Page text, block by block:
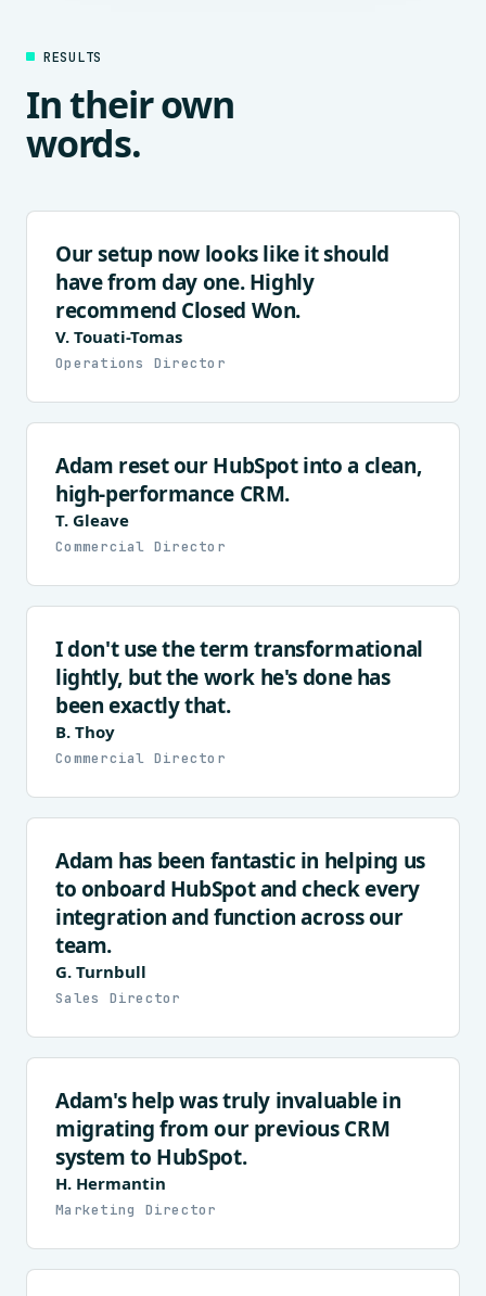
RESULTS
In their own
words.
Our setup now looks like it should
have from day one. Highly
recommend Closed Won.
V. Touati-Tomas
Operations Director
Adam reset our HubSpot into a clean,
high-performance CRM.
T. Gleave
Commercial Director
I don't use the term transformational
lightly, but the work he's done has
been exactly that.
B. Thoy
Commercial Director
Adam has been fantastic in helping us
to onboard HubSpot and check every
integration and function across our
team.
G. Turnbull
Sales Director
Adam's help was truly invaluable in
migrating from our previous CRM
system to HubSpot.
H. Hermantin
Marketing Director